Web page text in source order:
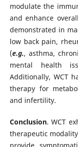
modulate the
and enhance
demonstrated in
low back pain,
(e.g., asthma,
mental health
Additionally, WCT
therapy for
and infertility.
Conclusion. WCT
therapeutic